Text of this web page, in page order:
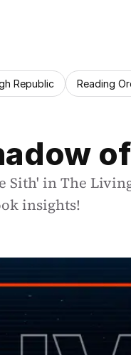
Republic Reading
Sith' in The
insights!